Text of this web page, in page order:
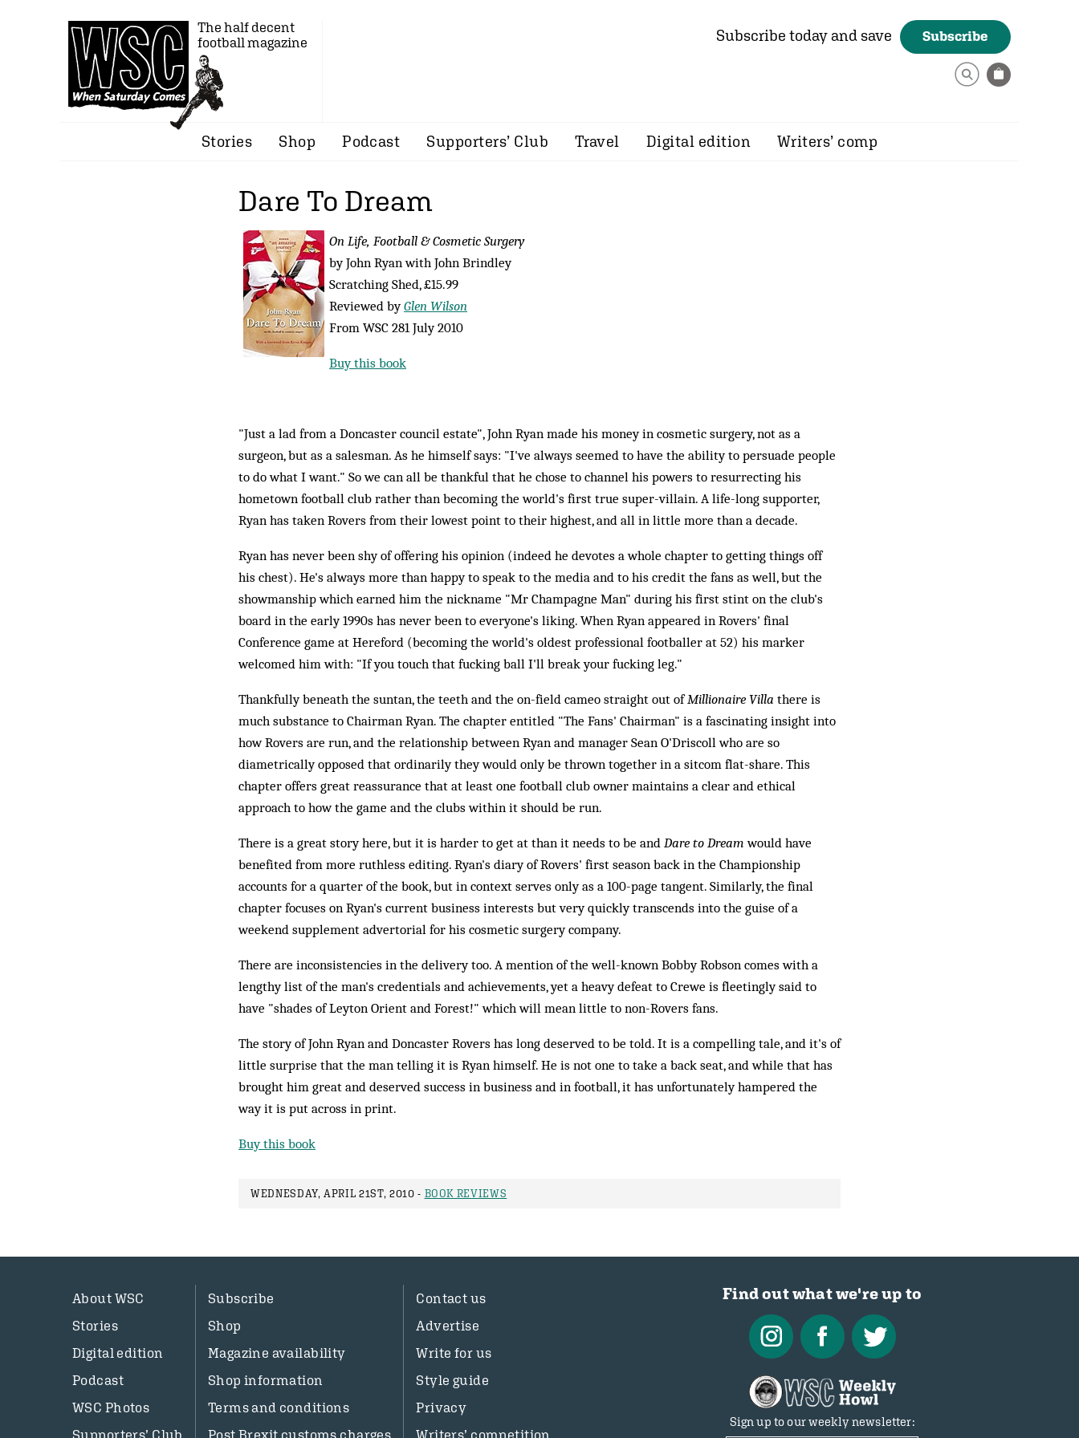
The half decent
football magazine
Subscribe today and save Subscribe
Stories Shop Podcast Supporters’ Club Travel Digital edition Writers’ comp
Dare To Dream
On Life, Football & Cosmetic Surgery
by John Ryan with John Brindley
Scratching Shed, £15.99
Reviewed byGlen Wilson
From WSC 281 July 2010
Buy this book
"Just a lad from a Doncaster council estate", John Ryan made his money in cosmetic surgery, not as a
surgeon, but as a salesman. As he himself says: "I've always seemed to have the ability to persuade people
to do what I want." So we can all be thankful that he chose to channel his powers to resurrecting his
hometown football club rather than becoming the world's first true super-villain. A life-long supporter,
Ryan has taken Rovers from their lowest point to their highest, and all in little more than a decade.
Ryan has never been shy of offering his opinion (indeed he devotes a whole chapter to getting things off
his chest). He's always more than happy to speak to the media and to his credit the fans as well, but the
showmanship which earned him the nickname "Mr Champagne Man" during his first stint on the club's
board in the early 1990s has never been to everyone's liking. When Ryan appeared in Rovers' final
Conference game at Hereford (becoming the world's oldest professional footballer at 52) his marker
welcomed him with: "If you touch that fucking ball I'll break your fucking leg."
Thankfully beneath the suntan, the teeth and the on-field cameo straight out ofMillionaire Villa there is
much substance to Chairman Ryan. The chapter entitled "The Fans' Chairman" is a fascinating insight into
how Rovers are run, and the relationship between Ryan and manager Sean O'Driscoll who are so
diametrically opposed that ordinarily they would only be thrown together in a sitcom flat-share. This
chapter offers great reassurance that at least one football club owner maintains a clear and ethical
approach to how the game and the clubs within it should be run.
There is a great story here, but it is harder to get at than it needs to be and Dare to Dream would have
benefited from more ruthless editing. Ryan's diary of Rovers' first season back in the Championship
accounts for a quarter of the book, but in context serves only as a 100-page tangent. Similarly, the final
chapter focuses on Ryan's current business interests but very quickly transcends into the guise of a
weekend supplement advertorial for his cosmetic surgery company.
There are inconsistencies in the delivery too. A mention of the well-known Bobby Robson comes with a
lengthy list of the man's credentials and achievements, yet a heavy defeat to Crewe is fleetingly said to
have "shades of Leyton Orient and Forest!" which will mean little to non-Rovers fans.
The story of John Ryan and Doncaster Rovers has long deserved to be told. It is a compelling tale, and it's of
little surprise that the man telling it is Ryan himself. He is not one to take a back seat, and while that has
brought him great and deserved success in business and in football, it has unfortunately hampered the
way it is put across in print.
Buy this book
WEDNESDAY, APRIL 21ST, 2010 - BOOK REVIEWS
About WSC
Stories
Digital edition
Podcast
WSC Photos
Supporters’ Club
Subscribe
Shop
Magazine availability
Shop information
Terms and conditions
Post Brexit customs charges
Contact us
Advertise
Write for us
Style guide
Privacy
Writers’ competition
Find out what we're up to
Sign up to our weekly newsletter: